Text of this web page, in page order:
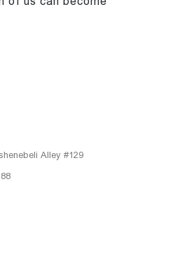
Alley #129